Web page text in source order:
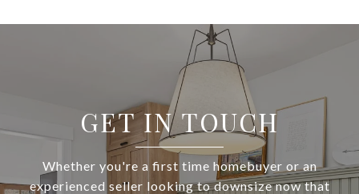
GET IN TOUCH
Whether you're a first time homebuyer or an
experienced seller looking to downsize now that